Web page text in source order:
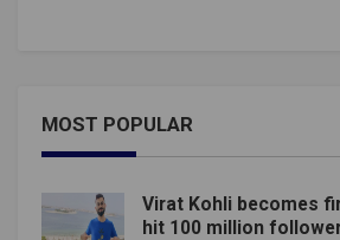
MOST POPULAR
Virat Kohli becomes
hit 100 million